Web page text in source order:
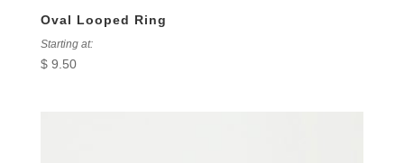
Oval Looped Ring
Starting at:
$9.50